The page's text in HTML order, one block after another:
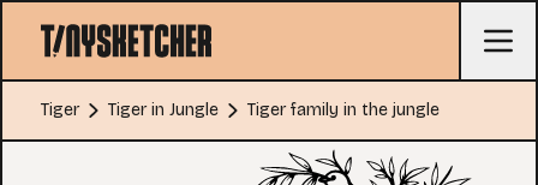
Tiger Tiger in Jungle Tiger family in the jungle